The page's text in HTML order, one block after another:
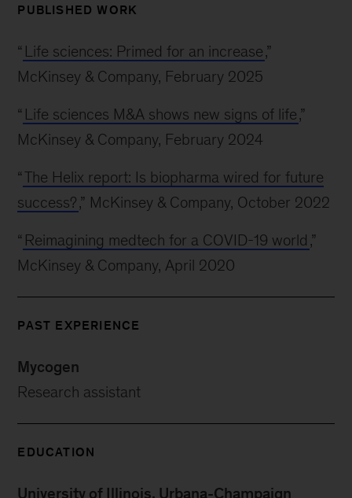
PUBLISHED WORK
“ Life sciences: Primed for an increase,”
McKinsey & Company, February 2025
“ Life sciences M&A shows new signs of life,”
McKinsey & Company, February 2024
“The Helix report: Is biopharma wired for future
success?,” McKinsey & Company, October 2022
“ Reimagining medtech for a COVID-19 world ,”
McKinsey & Company, April 2020
PAST EXPERIENCE
Mycogen
Research assistant
EDUCATION
University of Illinois, Urbana-Champaign